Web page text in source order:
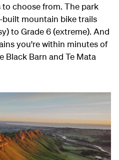
choose from. The park
mountain bike trails
to Grade 6 (extreme). And
you're within minutes of
Black Barn and Te Mata